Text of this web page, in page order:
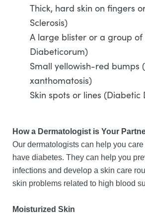
Thick, hard skin on fingers
Sclerosis)
A large blister or a group of
Diabeticorum)
Small yellowish-red bumps
xanthomatosis)
Skin spots or lines
How a Dermatologist is Your
Our dermatologists can help you
have diabetes. They can help you
infections and develop a skin care
skin problems related to high blood
Moisturized Skin